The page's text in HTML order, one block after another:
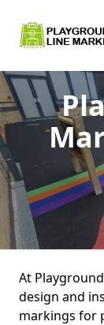
At
design and
markings for